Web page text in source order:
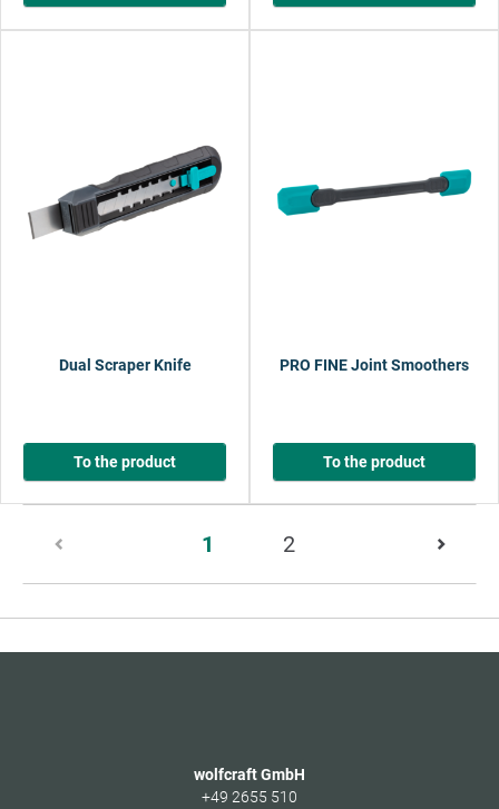
Dual Scraper Knife
To the product
PRO FINE Joint Smoothers
To the product
1
1
2
wolfcraft GmbH
+49 2655 510